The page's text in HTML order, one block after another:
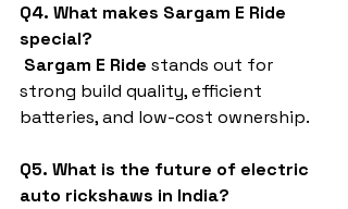
Q4. What makes Sargam E Ride
special?
Sargam E Ride stands out for
strong build quality, efficient
batteries, and low-cost ownership.
Q5. What is the future of electric
auto rickshaws in India?